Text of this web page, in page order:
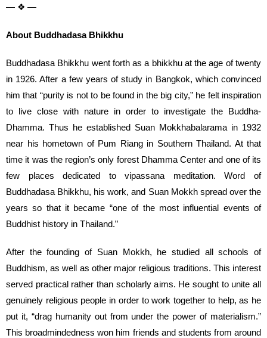
— ❖ —
About Buddhadasa Bhikkhu
Buddhadasa Bhikkhu went forth as a bhikkhu at the age of twenty
in 1926. After a few years of study in Bangkok, which convinced
him that “purity is not to be found in the big city,” he felt inspiration
to live close with nature in order to investigate the Buddha-
Dhamma. Thus he established Suan Mokkhabalarama in 1932
near his hometown of Pum Riang in Southern Thailand. At that
time it was the region’s only forest Dhamma Center and one of its
few places dedicated to vipassana meditation. Word of
Buddhadasa Bhikkhu, his work, and Suan Mokkh spread over the
years so that it became “one of the most influential events of
Buddhist history in Thailand.”
After the founding of Suan Mokkh, he studied all schools of
Buddhism, as well as other major religious traditions. This interest
served practical rather than scholarly aims. He sought to unite all
genuinely religious people in order to work together to help, as he
put it, “drag humanity out from under the power of materialism.”
This broadmindedness won him friends and students from around